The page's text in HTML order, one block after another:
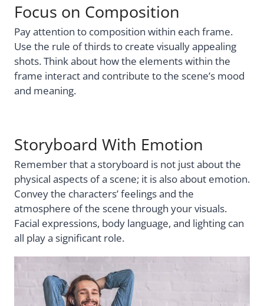
Focus on Composition
Pay attention to composition within each frame.
Use the rule of thirds to create visually appealing
shots. Think about how the elements within the
frame interact and contribute to the scene’s mood
and meaning.
Storyboard With Emotion
Remember that a storyboard is not just about the
physical aspects of a scene; it is also about emotion.
Convey the characters’ feelings and the
atmosphere of the scene through your visuals.
Facial expressions, body language, and lighting can
all play a significant role.